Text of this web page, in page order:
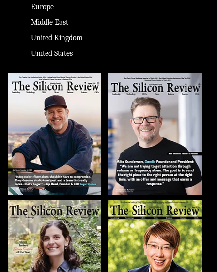
Europe
Middle East
United Kingdom
United States